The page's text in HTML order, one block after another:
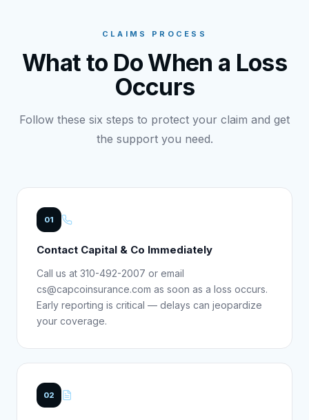
CLAIMS PROCESS
What to Do When a Loss
Occurs
Follow these six steps to protect your claim and get
the support you need.
01
Contact Capital & Co Immediately
Call us at 310-492-2007 or email
cs@capcoinsurance.com as soon as a loss occurs.
Early reporting is critical — delays can jeopardize
your coverage.
02